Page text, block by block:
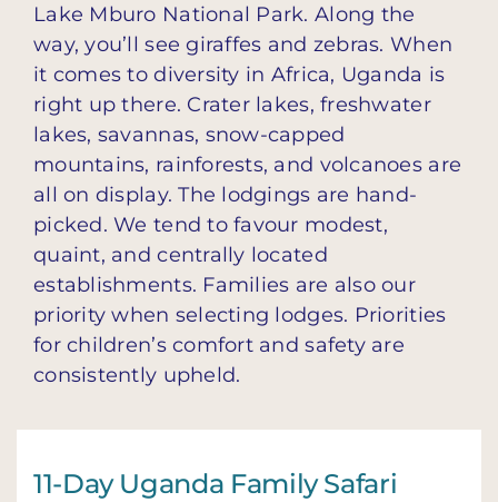
Lake Mburo National Park. Along the
way, you’ll see giraffes and zebras. When
it comes to diversity in Africa, Uganda is
right up there. Crater lakes, freshwater
lakes, savannas, snow-capped
mountains, rainforests, and volcanoes are
all on display. The lodgings are hand-
picked. We tend to favour modest,
quaint, and centrally located
establishments. Families are also our
priority when selecting lodges. Priorities
for children’s comfort and safety are
consistently upheld.
11-Day Uganda Family Safari